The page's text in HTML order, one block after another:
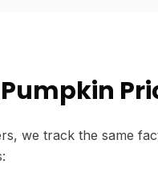
we track the same